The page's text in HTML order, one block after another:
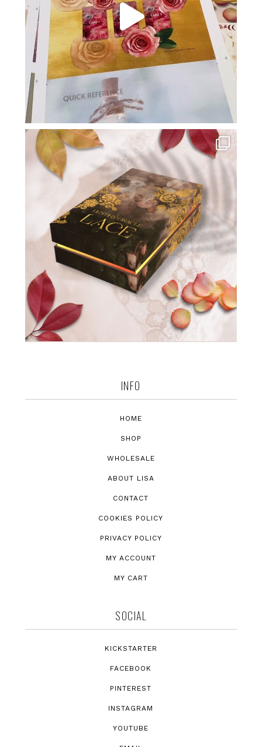
INFO
HOME
SHOP
WHOLESALE
ABOUT LISA
CONTACT
COOKIES POLICY
PRIVACY POLICY
MY ACCOUNT
MY CART
SOCIAL
KICKSTARTER
FACEBOOK
PINTEREST
INSTAGRAM
YOUTUBE